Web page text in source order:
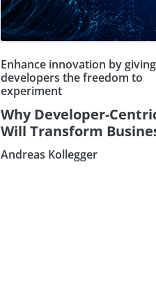
Enhance innovation by giving
developers the freedom to
experiment
Why Developer-
Will Transform
Andreas Kollegger